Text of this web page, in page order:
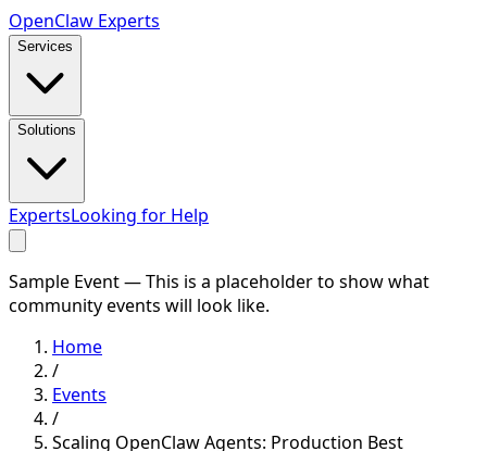
OpenClaw Experts
Services
Solutions
ExpertsLooking for Help
Sample Event — This is a placeholder to show what
community events will look like.
Home
/
Events
/
Scaling OpenClaw Agents: Production Best